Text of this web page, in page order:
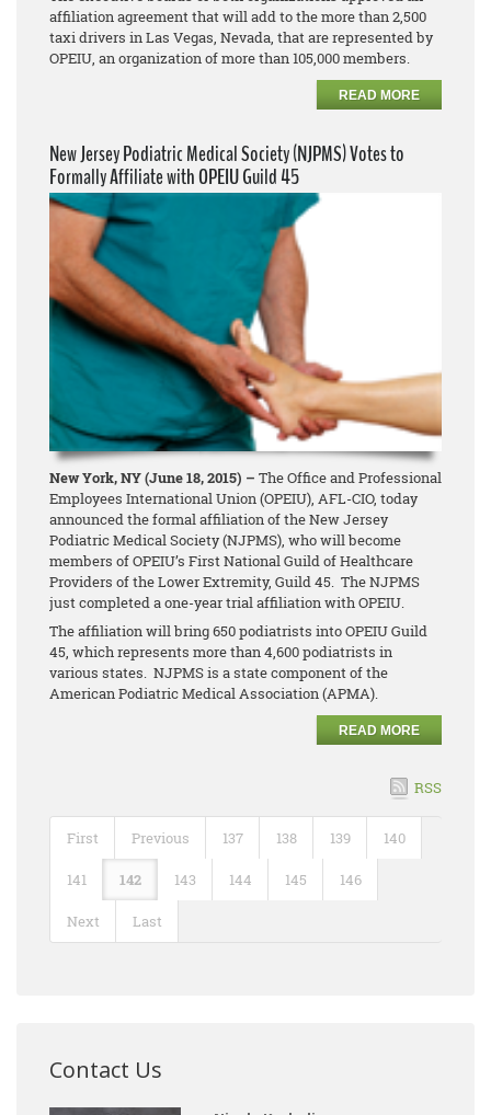
affiliation agreement that will add to the more than 2,500
taxi drivers in Las Vegas, Nevada, that are represented by
OPEIU, an organization of more than 105,000 members.
READ MORE
New Jersey Podiatric Medical Society (NJPMS) Votes to
Formally Affiliate with OPEIU Guild 45
New York, NY (June 18, 2015) – The Office and Professional
Employees International Union (OPEIU), AFL-CIO, today
announced the formal affiliation of the New Jersey
Podiatric Medical Society (NJPMS), who will become
members of OPEIU’s First National Guild of Healthcare
Providers of the Lower Extremity, Guild 45. The NJPMS
just completed a one-year trial affiliation with OPEIU.
The affiliation will bring 650 podiatrists into OPEIU Guild
45, which represents more than 4,600 podiatrists in
various states. NJPMS is a state component of the
American Podiatric Medical Association (APMA).
READ MORE
RSS
First Previous 137 138 139 140
141 142 143 144 145 146
Next Last
Contact Us